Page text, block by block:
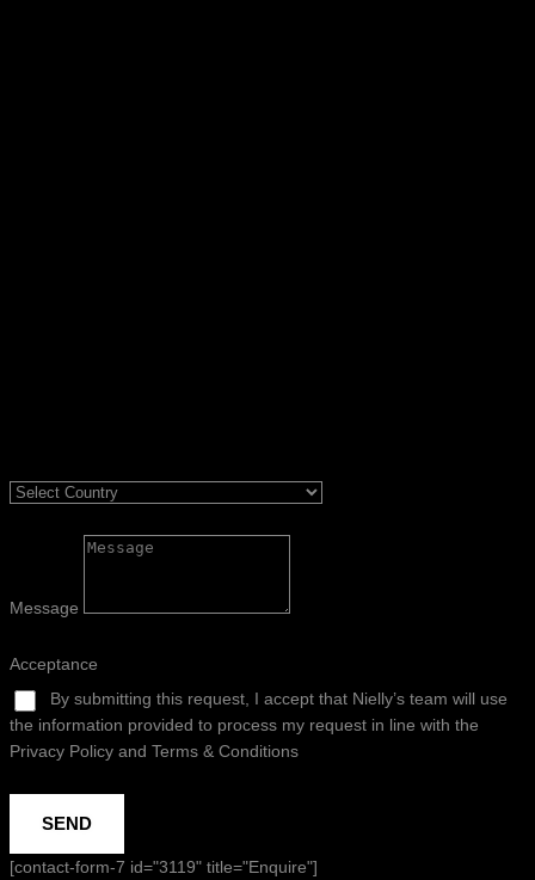
Message
Acceptance
By submitting this request, I accept that Nielly’s team will use
the information provided to process my request in line with the
Privacy Policy and Terms & Conditions
SEND
[contact-form-7 id="3119" title="Enquire"]